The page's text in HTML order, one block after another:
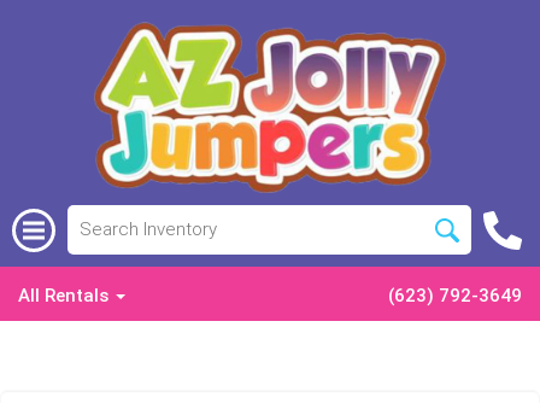
All Rentals (623) 792-3649